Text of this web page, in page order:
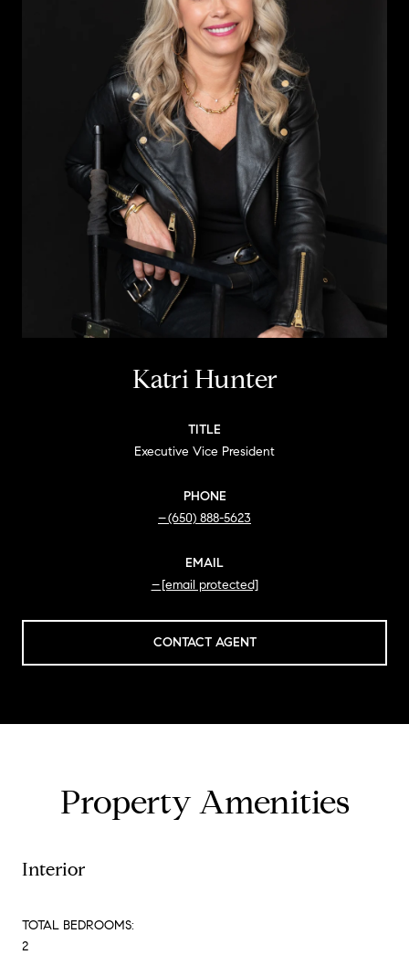
Katri Hunter
TITLE
Executive Vice President
PHONE
(650) 888-5623
EMAIL
[email protected]
CONTACT AGENT
Property Amenities
Interior
TOTAL BEDROOMS:
2